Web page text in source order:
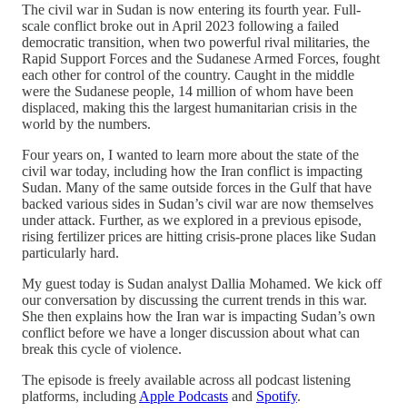
The civil war in Sudan is now entering its fourth year. Full-
scale conflict broke out in April 2023 following a failed
democratic transition, when two powerful rival militaries, the
Rapid Support Forces and the Sudanese Armed Forces, fought
each other for control of the country. Caught in the middle
were the Sudanese people, 14 million of whom have been
displaced, making this the largest humanitarian crisis in the
world by the numbers.
Four years on, I wanted to learn more about the state of the
civil war today, including how the Iran conflict is impacting
Sudan. Many of the same outside forces in the Gulf that have
backed various sides in Sudan’s civil war are now themselves
under attack. Further, as we explored in a previous episode,
rising fertilizer prices are hitting crisis-prone places like Sudan
particularly hard.
My guest today is Sudan analyst Dallia Mohamed. We kick off
our conversation by discussing the current trends in this war.
She then explains how the Iran war is impacting Sudan’s own
conflict before we have a longer discussion about what can
break this cycle of violence.
The episode is freely available across all podcast listening
platforms, including Apple Podcasts and Spotify.